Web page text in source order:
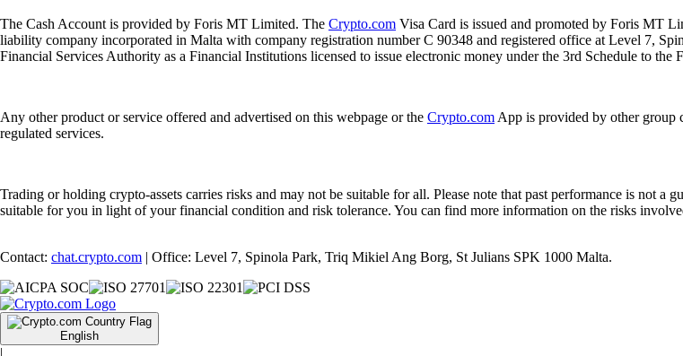
The Cash Account is provided by Foris MT Limited. The Crypto.com Visa Card is issued and promoted by Foris MT
liability company incorporated in Malta with company registration number C 90348 and registered office at Level 7,
Financial Services Authority as a Financial Institutions licensed to issue electronic money under the 3rd Schedule to
Any other product or service offered and advertised on this webpage or the Crypto.com App is provided by other
regulated services.
Trading or holding crypto-assets carries risks and may not be suitable for all. Please note that past performance is not
suitable for you in light of your financial condition and risk tolerance. You can find more information on the risks
Contact: chat.crypto.com | Office: Level 7, Spinola Park, Triq Mikiel Ang Borg, St Julians SPK 1000 Malta.
English
|